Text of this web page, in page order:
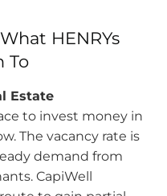
HENRYs
To
Estate
to invest money in
The vacancy rate is
demand from
CapiWell